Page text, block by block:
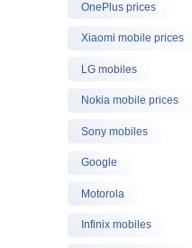
OnePlus prices
Xiaomi mobile prices
LG mobiles
Nokia mobile prices
Sony mobiles
Google
Motorola
Infinix mobiles